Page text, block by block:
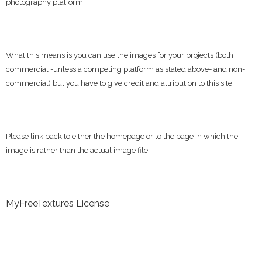
photography platform.
What this means is you can use the images for your projects (both
commercial -unless a competing platform as stated above- and non-
commercial) but you have to give credit and attribution to this site.
Please link back to either the homepage or to the page in which the
image is rather than the actual image file.
MyFreeTextures License